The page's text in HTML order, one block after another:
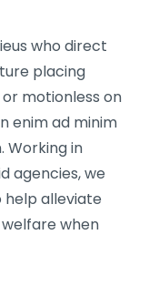
who direct
placing
motionless on
enim ad minim
Working in
agencies, we
alleviate
when